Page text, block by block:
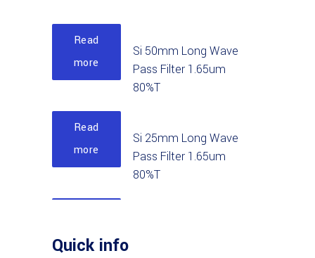
Read
more
Si 50mm Long Wave
Pass Filter 1.65um
80%T
Read
more
Si 25mm Long Wave
Pass Filter 1.65um
80%T
more
Quick info